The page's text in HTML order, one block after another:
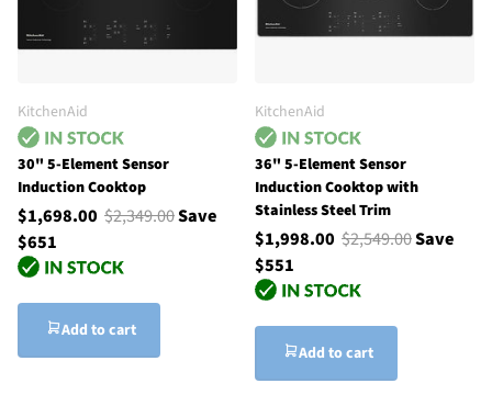
KitchenAid
30" 5-Element Sensor
Induction Cooktop
$1,698.00 $2,349.00Save
$651
Add to cart
KitchenAid
36" 5-Element Sensor
Induction Cooktop with
Stainless Steel Trim
$1,998.00 $2,549.00Save
$551
Add to cart